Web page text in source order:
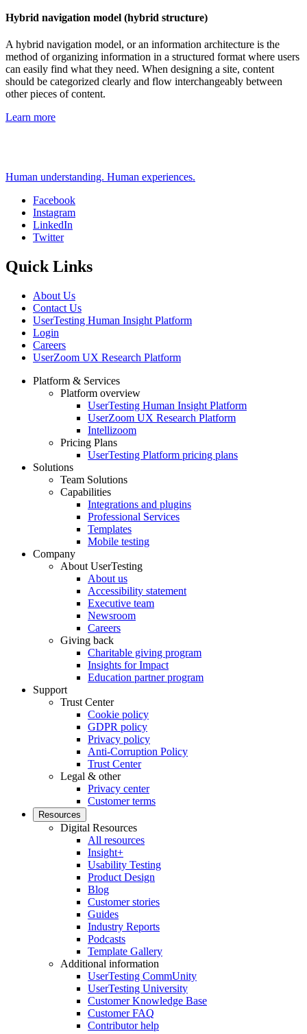
Hybrid navigation model (hybrid structure)
A hybrid navigation model, or an information architecture is the
method of organizing information in a structured format where users
can easily find what they need. When designing a site, content
should be categorized clearly and flow interchangeably between
other pieces of content.
Learn more
Human understanding. Human experiences.
Social
Facebook
Instagram
LinkedIn
Twitter
Quick Links
About Us
Contact Us
UserTesting Human Insight Platform
Login
Careers
UserZoom UX Research Platform
Footer
Platform & Services
Platform overview
UserTesting Human Insight Platform
UserZoom UX Research Platform
Intellizoom
Pricing Plans
UserTesting Platform pricing plans
Solutions
Team Solutions
Capabilities
Integrations and plugins
Professional Services
Templates
Mobile testing
Company
About UserTesting
About us
Accessibility statement
Executive team
Newsroom
Careers
Giving back
Charitable giving program
Insights for Impact
Education partner program
Support
Trust Center
Cookie policy
GDPR policy
Privacy policy
Anti-Corruption Policy
Trust Center
Legal & other
Privacy center
Customer terms
Resources
Digital Resources
All resources
Insight+
Usability Testing
Product Design
Blog
Customer stories
Guides
Industry Reports
Podcasts
Template Gallery
Additional information
UserTesting CommUnity
UserTesting University
Customer Knowledge Base
Customer FAQ
Contributor help